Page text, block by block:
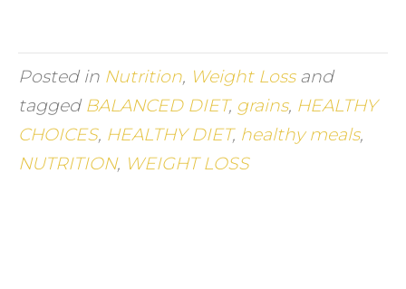
Posted in Nutrition, Weight Lossand
tagged BALANCED DIET, grains, HEALTHY
CHOICES, HEALTHY DIET, healthy meals,
NUTRITION, WEIGHT LOSS